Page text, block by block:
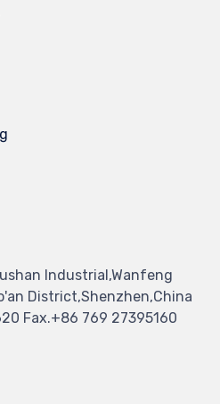
Industrial,Wanfeng
District,Shenzhen,China
Fax.+86 769 27395160